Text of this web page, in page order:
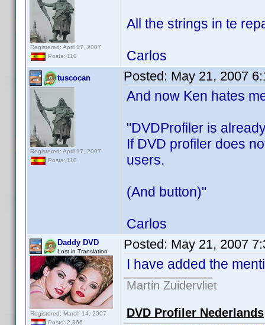
Registered: April 17, 2007
Posts: 110
All the strings in te
Carlos
tuscocan
Registered: April 17, 2007
Posts: 110
Posted: May 21, 2007
And now Ken hates
"DVDProfiler is
If DVD profiler does
users.
(And button)"
Carlos
Daddy DVD
Lost in Translation
Registered: March 14, 2007
Posts: 2,366
Posted: May 21, 2007
I have added the
Martin Zuidervliet
DVD Profiler Nederlands